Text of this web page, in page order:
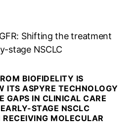
Shifting the treatment
stage NSCLC
BIOFIDELITY IS
ITS ASPYRE TECHNOLOGY
GAPS IN CLINICAL CARE
STAGE NSCLC
RECEIVING MOLECULAR